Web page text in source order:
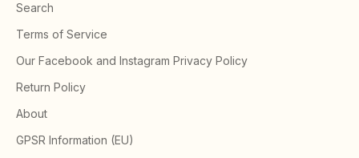
Search
Terms of Service
Our Facebook and Instagram Privacy Policy
Return Policy
About
GPSR Information (EU)